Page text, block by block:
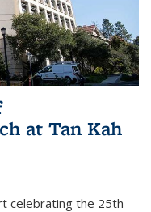
at Tan Kah
celebrating the 25th